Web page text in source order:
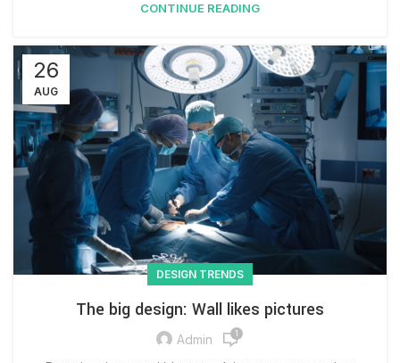
CONTINUE READING
26
AUG
DESIGN TRENDS
The big design: Wall likes pictures
Admin 1